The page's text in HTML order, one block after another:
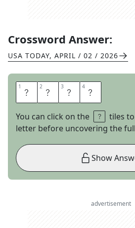
Crossword Answer:
USA TODAY, APRIL / 02 / 2026
1 S 2 L 3 A 4 B
You can click on the
tiles
letter before uncovering the
Show
advertisement